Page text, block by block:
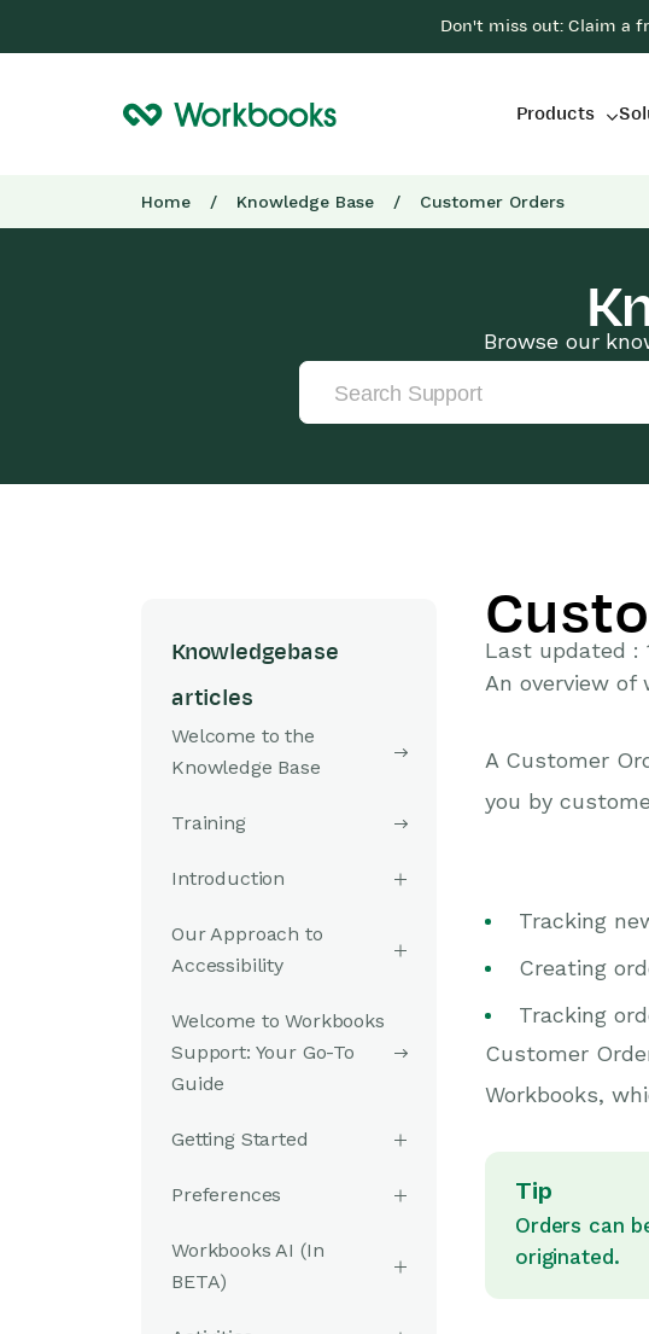
Don't miss out: Claim a
Products
Home / Knowledge Base / Customer Orders
Browse our
Knowledgebase
articles
Welcome to the
Knowledge Base
Training
Introduction
Our Approach to
Accessibility
Welcome to Workbooks
Support: Your Go-To
Guide
Getting Started
Preferences
Workbooks AI (In
BETA)
Last updated :
An overview of
A Customer
you by
Tracking
Creating
Tracking
Customer
Workbooks,
Tip
Orders can
originated.